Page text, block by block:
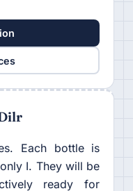
Each bottle is
I. They will be
ready for